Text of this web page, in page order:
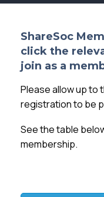
Forums
Research
News
Membership
SIGnet Join
ShareSoc
c lick the
join as a
Please allow up to
registration to be
See the table
membership.